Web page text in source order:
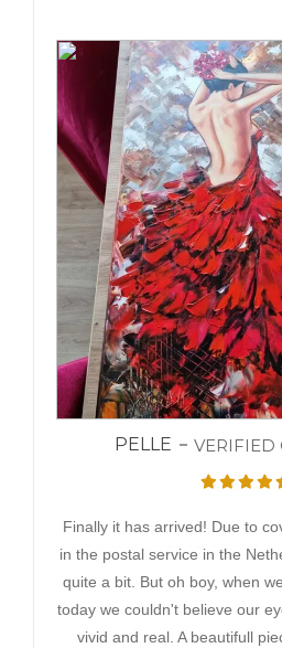
PELLE VERIFIED
Finally it has arrived! Due to
in the postal service in the
quite a bit. But oh boy, when
today we couldn't believe our
vivid and real. A beautifull